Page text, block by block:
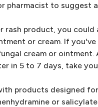
pharmacist to suggest
rash product, you could
or cream. If
cream or ointment.
in 5 to 7 days, take
products designed
or